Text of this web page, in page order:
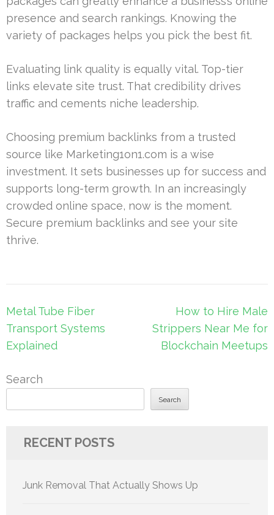
presence and search rankings. Knowing the
variety of packages helps you pick the best fit.
Evaluating link quality is equally vital. Top-tier
links elevate site trust. That credibility drives
traffic and cements niche leadership.
Choosing premium backlinks from a trusted
source like Marketing1on1.com is a wise
investment. It sets businesses up for success and
supports long-term growth. In an increasingly
crowded online space, now is the moment.
Secure premium backlinks and see your site
thrive.
Post
navigation
Metal Tube Fiber
Transport Systems
Explained
How to Hire Male
Strippers Near Me for
Blockchain Meetups
Search
Search
RECENT POSTS
Junk Removal That Actually Shows Up